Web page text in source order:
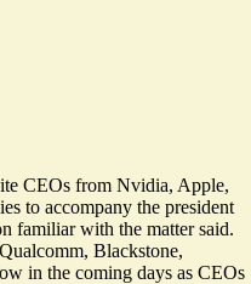
CEOs from Nvidia, Apple,
to accompany the president
familiar with the matter said.
Blackstone,
in the coming days as CEOs